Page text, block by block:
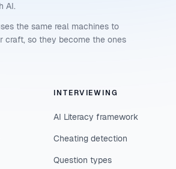
AI.
the same real machines to
craft, so they become the ones
INTERVIEWING
AI Literacy framework
Cheating detection
Question types